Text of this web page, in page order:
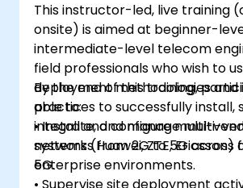
This instructor-led, live training
onsite) is aimed at beginner-
intermediate-level telecom
field professionals who wish to
deployment methodologies and
practices to successfully install,
integrate, and manage multi-
networks from 2G to 5G across
enterprise environments.
By the end of this training,
able to:
• Install and configure multi-
systems (Huawei, ZTE, Ericsson)
5G.